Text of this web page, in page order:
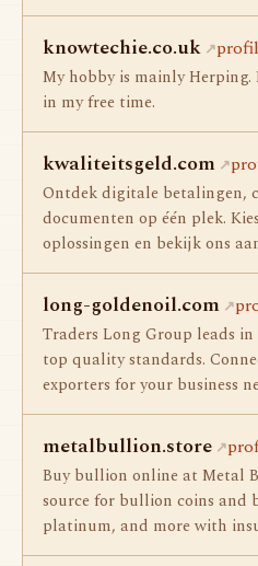
knowtechie.co.uk
My hobby is mainly
in my free time.
kwaliteitsgeld.com
Ontdek digitale betalingen,
documenten op één plek.
oplossingen en bekijk ons
long-goldenoil.com
Traders Long Group leads
top quality standards.
exporters for your business
metalbullion.store
Buy bullion online at Metal
source for bullion coins and
platinum, and more with